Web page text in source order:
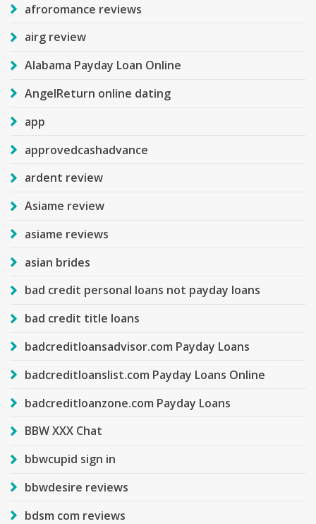
afroromance reviews
airg review
Alabama Payday Loan Online
AngelReturn online dating
app
approvedcashadvance
ardent review
Asiame review
asiame reviews
asian brides
bad credit personal loans not payday loans
bad credit title loans
badcreditloansadvisor.com Payday Loans
badcreditloanslist.com Payday Loans Online
badcreditloanzone.com Payday Loans
BBW XXX Chat
bbwcupid sign in
bbwdesire reviews
bdsm com reviews